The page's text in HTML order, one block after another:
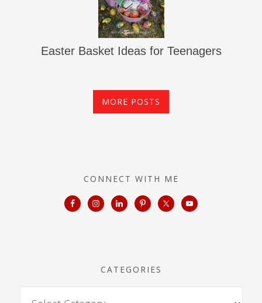
Easter Basket Ideas for Teenagers
MORE POSTS
CONNECT WITH ME
CATEGORIES